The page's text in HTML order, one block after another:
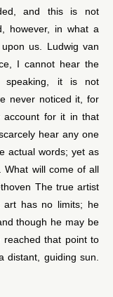
and this is not
however, in what a
us. Ludwig van
I cannot hear the
speaking, it is not
never noticed it, for
account for it in that
hear any one
actual words; yet as
What will come of all
The true artist
art has no limits; he
though he may be
that point to
distant, guiding sun.